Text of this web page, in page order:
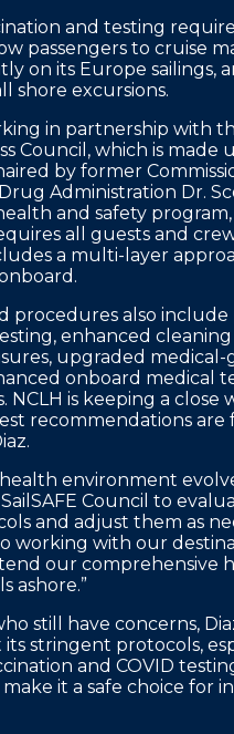
and testing
passengers to cruise
on its Europe sailings,
shore excursions.
in partnership with
Council, which is made
by former
Administration Dr.
and safety
all guests and
a multi-layer
procedures also include
enhanced cleaning
upgraded medical-
onboard medical
NCLH is keeping a close
recommendations are
environment
Council to
and adjust them as
working with our
our comprehensive
ashore.”
still have concerns,
stringent protocols,
and COVID
it a safe choice for